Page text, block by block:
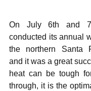
On July 6th and
conducted its annual
the northern Santa
and it was a great
heat can be tough
through, it is the